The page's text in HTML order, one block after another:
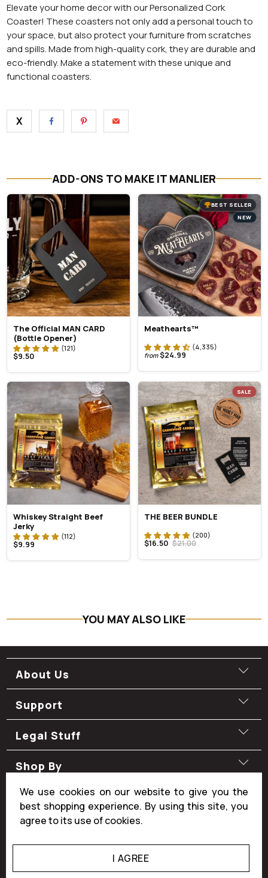
Elevate your home decor with our Personalized Cork
Coaster! These coasters not only add a personal touch to
your space, but also protect your furniture from scratches
and spills. Made from high-quality cork, they are durable and
eco-friendly. Make a statement with these unique and
functional coasters.
X
ADD-ONS TO MAKE IT MANLIER
The Official MAN CARD
(Bottle Opener)
$9.50
BEST SELLER
NEW
Meathearts™
from $24.99
Whiskey Straight Beef
Jerky
$9.99
SALE
THE BEER BUNDLE
$16.50 $21.00
YOU MAY ALSO LIKE
About Us
Support
Legal Stuff
Shop By
Shop By
All rights reserved.
We use cookies on our website to give you the
best shopping experience. By using this site, you
agree to its use of cookies.
I AGREE